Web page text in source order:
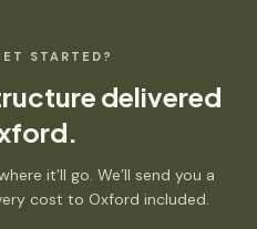
STARTED?
delivered
.
it’ll go. We’ll send you a
cost to Oxford included.